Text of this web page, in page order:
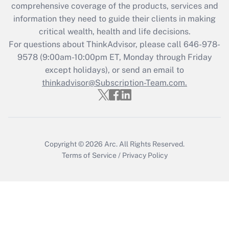
What is the CARES Act employee
retention tax credit that was available
during 2020 and 2021?
Get Answer
Recently Updated Q&As
Who must file a return?
comprehensive coverage of the products, services and
information they need to guide their clients in making
critical wealth, health and life decisions.
For questions about ThinkAdvisor, please call 646-978-
9578(9:00am-10:00pm ET, Monday through Friday
except holidays), or send an email to
thinkadvisor@Subscription-Team.com.
Copyright © 2026 Arc. All Rights Reserved.
Terms of Service / Privacy Policy